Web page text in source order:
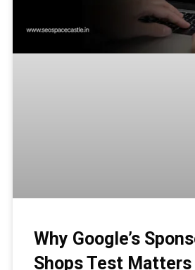
Why Google’s
Shops Test Matters